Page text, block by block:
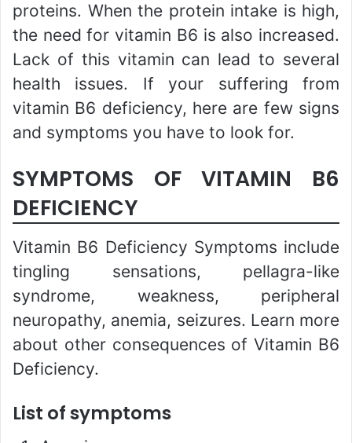
proteins. When the protein intake is high,
the need for vitamin B6 is also increased.
Lack of this vitamin can lead to several
health issues. If your suffering from
vitamin B6 deficiency, here are few signs
and symptoms you have to look for.
SYMPTOMS OF VITAMIN B6
DEFICIENCY
Vitamin B6 Deficiency Symptoms include
tingling sensations, pellagra-like
syndrome, weakness, peripheral
neuropathy, anemia, seizures. Learn more
about other consequences of Vitamin B6
Deficiency.
List of symptoms